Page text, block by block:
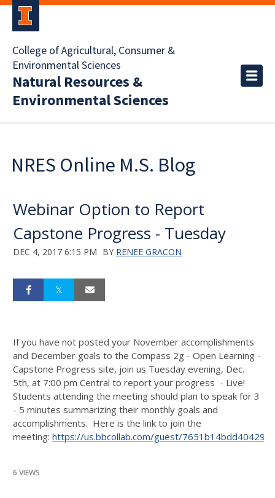
College of Agricultural, Consumer &
Environmental Sciences
Natural Resources &
Environmental Sciences
NRES Online M.S. Blog
Webinar Option to Report
Capstone Progress - Tuesday
DEC 4, 2017 6:15 PM BY RENEE GRACON
If you have not posted your November accomplishments
and December goals to the Compass 2g - Open Learning -
Capstone Progress site, join us Tuesday evening, Dec.
5th, at 7:00 pm Central to report your progress - Live!
Students attending the meeting should plan to speak for 3
- 5 minutes summarizing their monthly goals and
accomplishments. Here is the link to join the
meeting: https://us.bbcollab.com/guest/
6 VIEWS